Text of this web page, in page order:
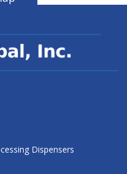
Dispensers